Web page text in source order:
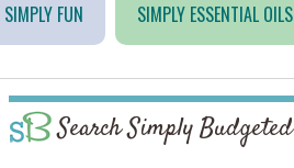
SIMPLY FUN SIMPLY ESSENTIAL OILS
Search Simply Budgeted